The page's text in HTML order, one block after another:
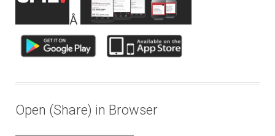
Â
Open (Share) in Browser